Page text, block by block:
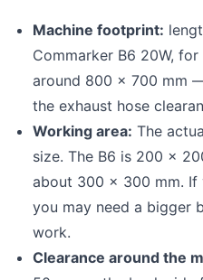
Machine footprint:
Commarker B6 20W,
around 800 × 700 mm
the exhaust hose
Working area: The
size. The B6 is 200 ×
about 300 × 300 mm. If
you may need a
work.
Clearance around the